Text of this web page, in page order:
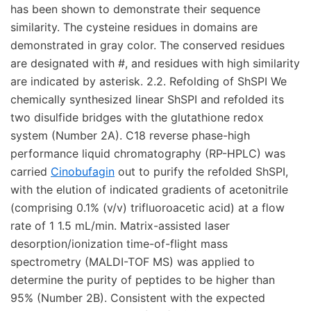
Cinobufagin out to purify the refolded ShSPI,
with the elution of indicated gradients of acetonitrile
(comprising 0.1% (v/v) trifluoroacetic acid) at a flow
rate of 1 1.5 mL/min. Matrix-assisted laser
desorption/ionization time-of-flight mass
spectrometry (MALDI-TOF MS) was applied to
determine the purity of peptides to be higher than
95% (Number 2B). Consistent with the expected